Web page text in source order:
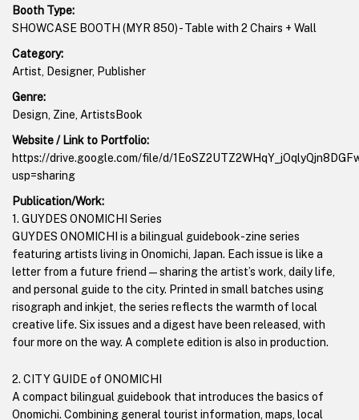
Booth Type:
SHOWCASE BOOTH (MYR 850) - Table with 2 Chairs + Wall
Category:
Artist, Designer, Publisher
Genre:
Design, Zine, ArtistsBook
Website / Link to Portfolio:
https://drive.google.com/file/d/
usp=sharing
Publication/Work:
1. GUYDES ONOMICHI Series
GUYDES ONOMICHI is a bilingual guidebook-zine series
featuring artists living in Onomichi, Japan. Each issue is like a
letter from a future friend—sharing the artist’s work, daily life,
and personal guide to the city. Printed in small batches using
risograph and inkjet, the series reflects the warmth of local
creative life. Six issues and a digest have been released, with
four more on the way. A complete edition is also in production.
2. CITY GUIDE of ONOMICHI
A compact bilingual guidebook that introduces the basics of
Onomichi. Combining general tourist information, maps, local